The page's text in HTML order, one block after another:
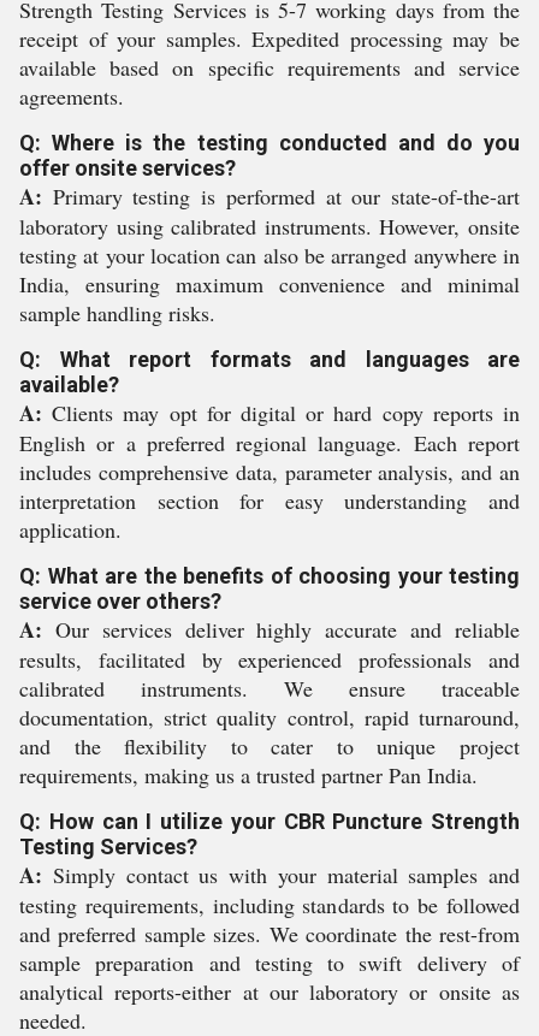
Strength Testing Services is 5-7 working days from the
receipt of your samples. Expedited processing may be
available based on specific requirements and service
agreements.
Q: Where is the testing conducted and do you
offer onsite services?
A: Primary testing is performed at our state-of-the-art
laboratory using calibrated instruments. However, onsite
testing at your location can also be arranged anywhere in
India, ensuring maximum convenience and minimal
sample handling risks.
Q: What report formats and languages are
available?
A: Clients may opt for digital or hard copy reports in
English or a preferred regional language. Each report
includes comprehensive data, parameter analysis, and an
interpretation section for easy understanding and
application.
Q: What are the benefits of choosing your testing
service over others?
A: Our services deliver highly accurate and reliable
results, facilitated by experienced professionals and
calibrated instruments. We ensure traceable
documentation, strict quality control, rapid turnaround,
and the flexibility to cater to unique project
requirements, making us a trusted partner Pan India.
Q: How can I utilize your CBR Puncture Strength
Testing Services?
A: Simply contact us with your material samples and
testing requirements, including standards to be followed
and preferred sample sizes. We coordinate the rest-from
sample preparation and testing to swift delivery of
analytical reports-either at our laboratory or onsite as
needed.